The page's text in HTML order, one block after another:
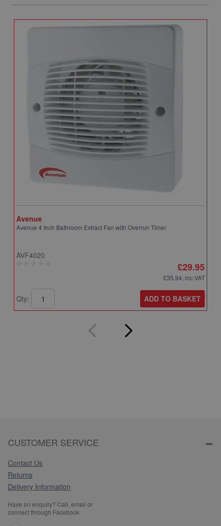
Avenue
Avenue 4 Inch Bathroom Extract Fan with Overrun Timer
AVF4020
£29.95
£35.94: inc VAT
Qty: ADD TO BASKET
CUSTOMER SERVICE
Contact Us
Returns
Delivery Information
Have an enquiry? Call, email or
connect through Facebook